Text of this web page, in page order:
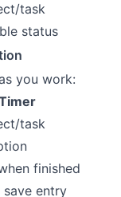
task
status
you work:
task
finished
save entry